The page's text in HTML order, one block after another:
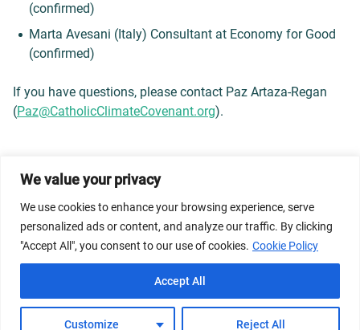
We value your privacy
We use cookies to enhance your browsing experience, serve
personalized ads or content, and analyze our traffic. By clicking
"Accept All", you consent to our use of cookies. Cookie Policy
Customize Reject All
Accept All
(confirmed)
Marta Avesani (Italy) Consultant at Economy for Good
(confirmed)
If you have questions, please contact Paz Artaza-Regan
(Paz@CatholicClimateCovenant.org).
© 2026 Dicastery for Promoting Integral Human
Development: Home Banner image property of Vatican
News/Media.
Privacy Policy
FAQs